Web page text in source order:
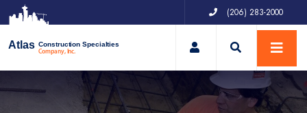
(206) 283-2000
Atlas Construction Specialties
Company, Inc. My Account